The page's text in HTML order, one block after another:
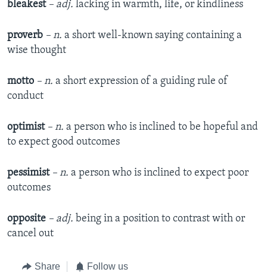
bleakest – adj. lacking in warmth, life, or kindliness
proverb – n. a short well-known saying containing a
wise thought
motto – n. a short expression of a guiding rule of
conduct
optimist – n. a person who is inclined to be hopeful and
to expect good outcomes
pessimist – n. a person who is inclined to expect poor
outcomes
opposite – adj. being in a position to contrast with or
cancel out
Share Follow us